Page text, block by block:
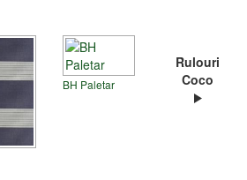
BH Paletar
Rulouri
Coco